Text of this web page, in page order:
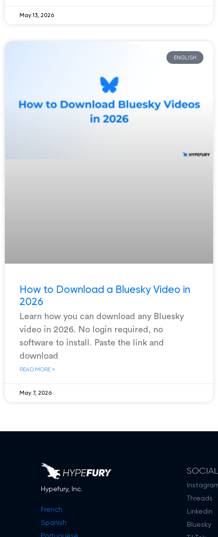
May 13, 2026
ENGLISH
How to Download a Bluesky Video in
2026
Learn how you can download any Bluesky
video in 2026. No login required, no
software to install. Paste the link and
download
READ MORE »
May 7, 2026
Hypefury, Inc.
French
Spanish
Threads
Linkedin
Bluesky